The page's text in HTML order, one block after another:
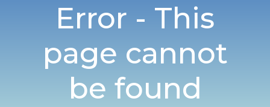
Error - This
page cannot
be found